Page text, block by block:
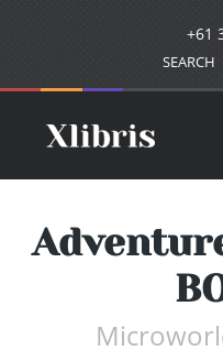
+61
SEARCH